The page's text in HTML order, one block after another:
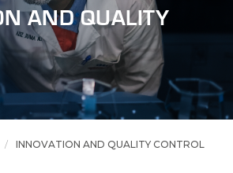
AND QUALITY
INNOVATION AND QUALITY CONTROL